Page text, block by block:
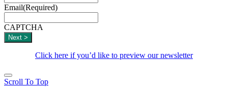
Email(Required)
CAPTCHA
Click here if you’d like to preview our newsletter
Scroll To Top